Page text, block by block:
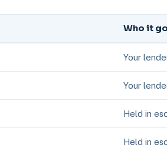
Who it
Your
Your
Held in
Held in